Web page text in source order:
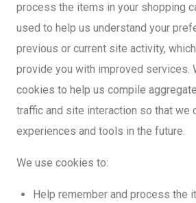
process the items in your shopping
used to help us understand your
previous or current site activity,
provide you with improved services.
cookies to help us compile
traffic and site interaction so that we
experiences and tools in the future.
We use cookies to:
Help remember and process the